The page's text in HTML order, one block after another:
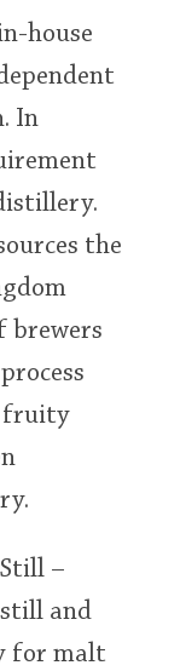
house
In
the
brewers
fruity
–
and
for malt